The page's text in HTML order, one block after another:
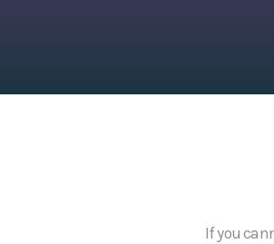
If you